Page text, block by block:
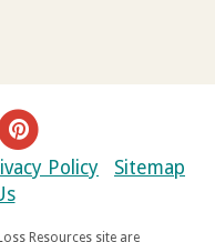
Policy
Sitemap
Resources site are